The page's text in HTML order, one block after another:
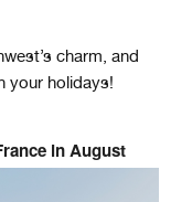
charm, and
your holidays!
in August